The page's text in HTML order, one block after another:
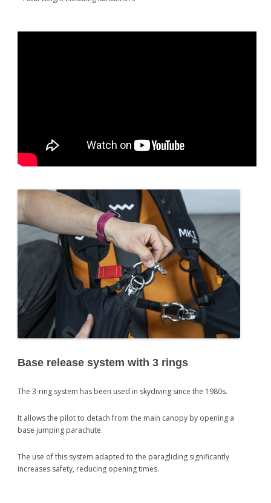
Base release system with 3 rings
The 3-ring system has been used in skydiving since the 1980s.
It allows the pilot to detach from the main canopy by opening a
base jumping parachute.
The use of this system adapted to the paragliding significantly
increases safety, reducing opening times.